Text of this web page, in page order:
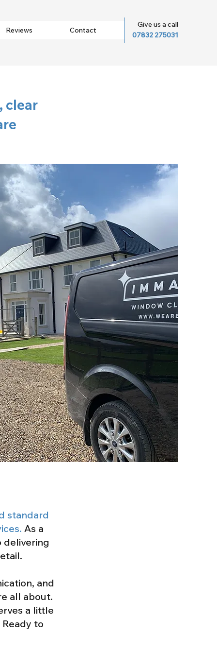
Reviews Contact
Give us a call
07832 275031
clear
standard
As a
delivering
and
all about.
a little
to